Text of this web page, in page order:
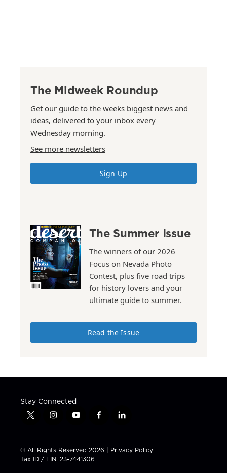
The Midweek Roundup
Get our guide to the weeks biggest news and
ideas, delivered to your inbox every
Wednesday morning.
See more newsletters
Sign Up
The Summer Issue
The winners of our 2026
Focus on Nevada Photo
Contest, plus five road trips
for history lovers and your
ultimate guide to summer.
Read the Issue
Stay Connected
t
t
t
e
i
t
a
g
y
t
u
b
f
e
b
l
k
e
© All Rights Reserved 2026 | Privacy Policy
Tax ID / EIN: 23-7441306